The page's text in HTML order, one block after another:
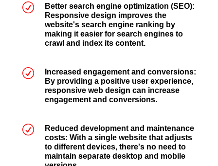
R
Better search engine optimization (SEO):
Responsive design improves the
website's search engine ranking by
making it easier for search engines to
crawl and index its content.
R
Increased engagement and conversions:
By providing a positive user experience,
responsive web design can increase
engagement and conversions.
R
Reduced development and maintenance
costs: With a single website that adjusts
to different devices, there's no need to
maintain separate desktop and mobile